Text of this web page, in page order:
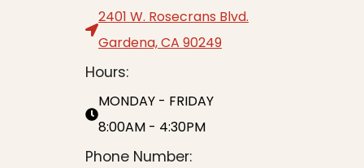
2401 W. Rosecrans Blvd.
Gardena, CA 90249
Hours:
MONDAY - FRIDAY
8:00AM - 4:30PM
Phone Number: